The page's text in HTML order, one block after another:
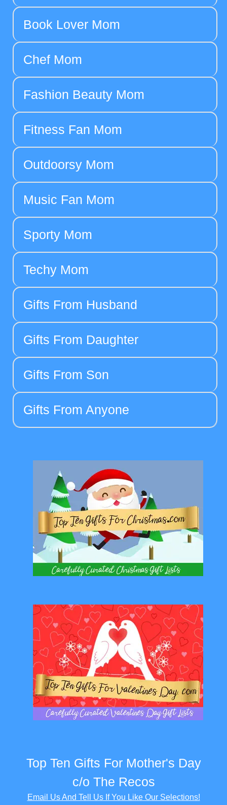
Book Lover Mom
Chef Mom
Fashion Beauty Mom
Fitness Fan Mom
Outdoorsy Mom
Music Fan Mom
Sporty Mom
Techy Mom
Gifts From Husband
Gifts From Daughter
Gifts From Son
Gifts From Anyone
Top Ten Gifts For Mother's Day
c/o The Recos
Email Us And Tell Us If You Like Our Selections!